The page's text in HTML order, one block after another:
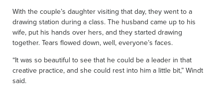
With the couple’s daughter visiting that day, they went to a
drawing station during a class. The husband came up to his
wife, put his hands over hers, and they started drawing
together. Tears flowed down, well, everyone’s faces.
“It was so beautiful to see that he could be a leader in that
creative practice, and she could rest into him a little bit,” Windt
said.